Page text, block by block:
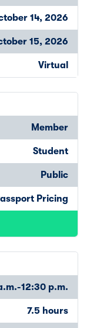
14, 2026
15, 2026
Virtual
Member
Student
Public
Pricing
12:30 p.m.
7.5 hours